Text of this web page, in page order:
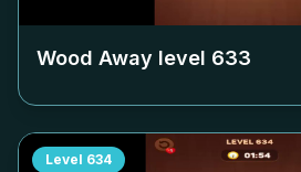
Wood Away level 633
Level 634